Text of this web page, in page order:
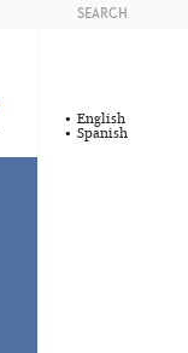
SEARCH
English
Spanish